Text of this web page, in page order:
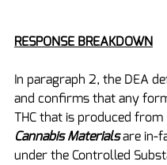
RESPONSE BREAKDOWN
In paragraph 2, the DEA
and confirms that any
THC that is produced from
Cannabis Materials are in-
under the Controlled